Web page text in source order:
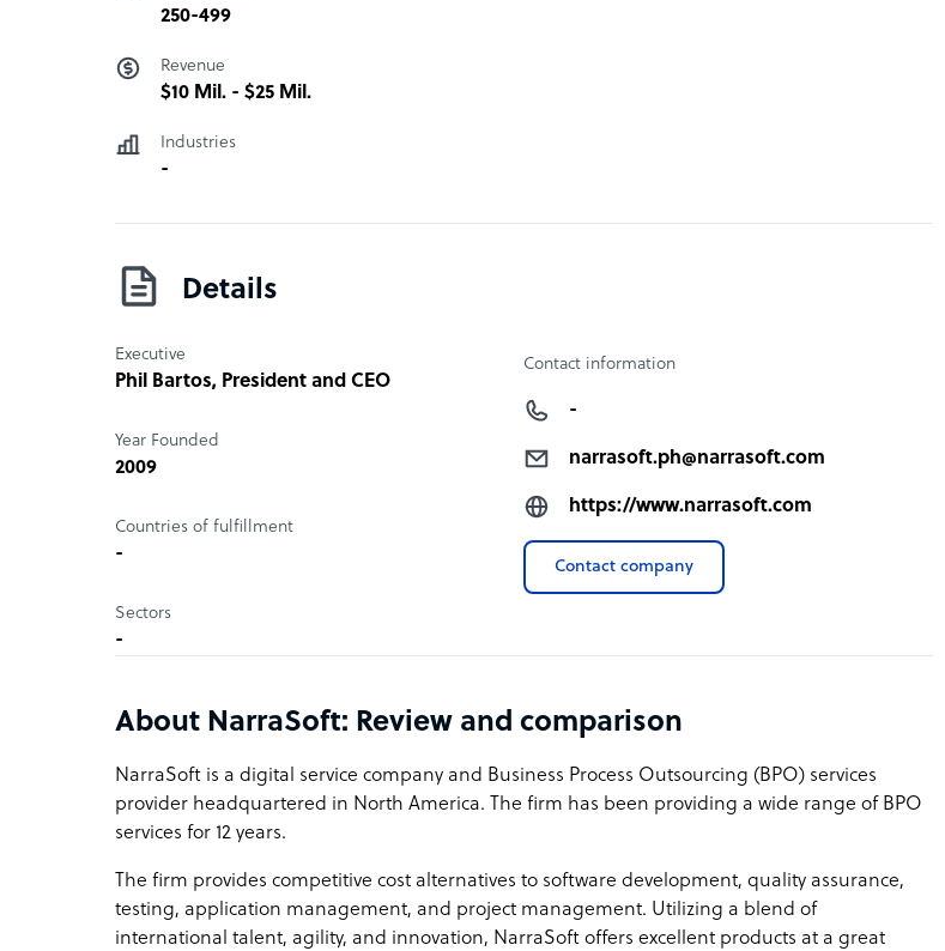
2054 Kildaire Farm Rd, #212 Cary NC 27518
Philippines
250-499
Revenue
$10 Mil. - $25 Mil.
Industries
-
Details
Executive
Phil Bartos, President and CEO
Year Founded
2009
Countries of fulfillment
-
Sectors
-
Contact information
-
narrasoft.ph@narrasoft.com
https://www.narrasoft.com
Contact company
About NarraSoft: Review and comparison
NarraSoft is a digital service company and Business Process Outsourcing (BPO) services
provider headquartered in North America. The firm has been providing a wide range of BPO
services for 12 years.
The firm provides competitive cost alternatives to software development, quality assurance,
testing, application management, and project management. Utilizing a blend of
international talent, agility, and innovation, NarraSoft offers excellent products at a great